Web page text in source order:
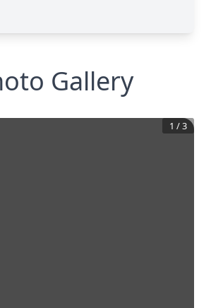
Gallery
1 /3